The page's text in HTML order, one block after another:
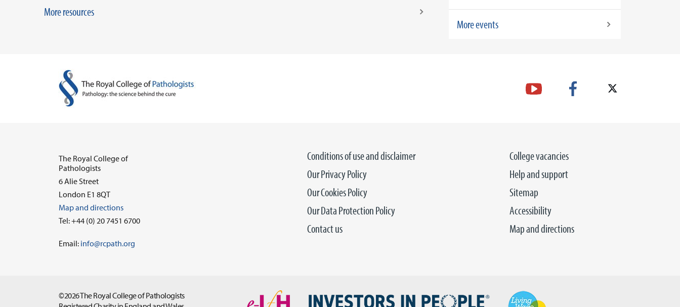
More resources
More events
College vacancies
Help and support
Sitemap
Accessibility
Map and directions
Conditions of use and disclaimer
Our Privacy Policy
Our Cookies Policy
Our Data Protection Policy
Contact us
The Royal College of
Pathologists
6 Alie Street
London E1 8QT
Map and directions
Tel: +44 (0) 20 7451 6700
Email: info@rcpath.org
©2026 The Royal College of Pathologists